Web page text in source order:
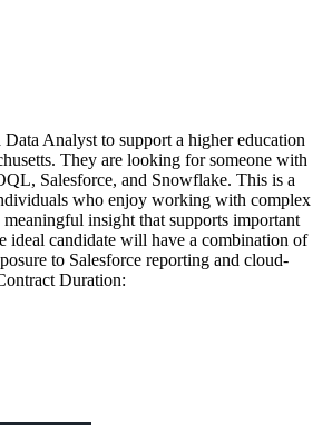
Analyst to support a higher education
They are looking for someone with
Salesforce, and Snowflake. This is a
who enjoy working with complex
insight that supports important
ideal candidate will have a combination of
to Salesforce reporting and cloud-
Duration: